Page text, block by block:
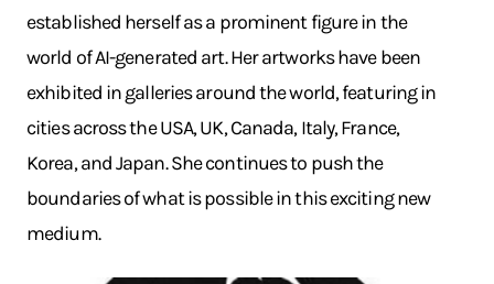
established herself as a prominent figure in the
world of AI-generated art. Her artworks have been
exhibited in galleries around the world, featuring in
cities across the USA, UK, Canada, Italy, France,
Korea, and Japan. She continues to push the
boundaries of what is possible in this exciting new
medium.